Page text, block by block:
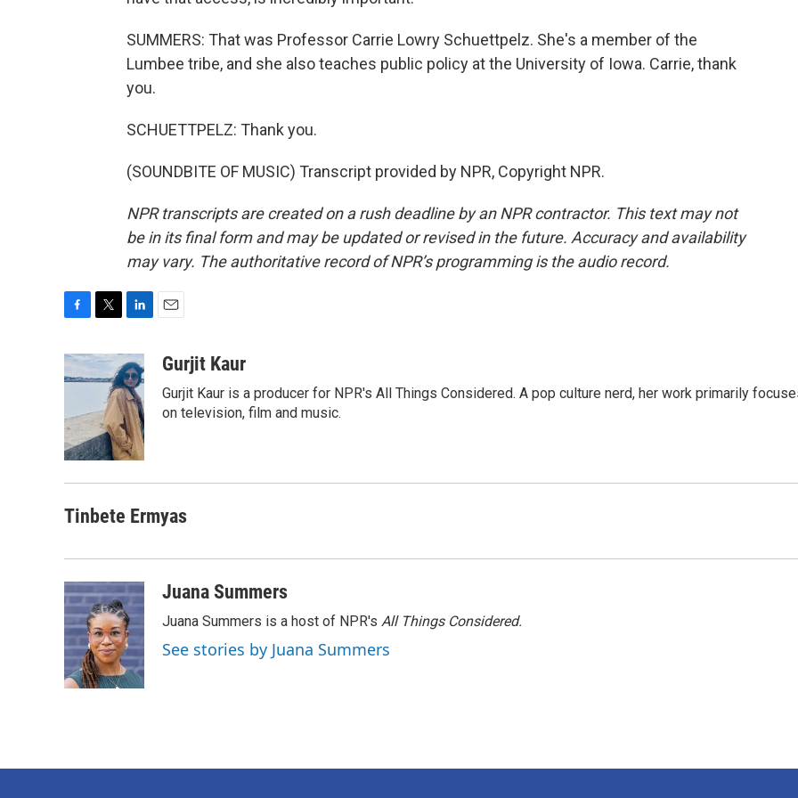
SUMMERS: That was Professor Carrie Lowry Schuettpelz. She's a member of the
Lumbee tribe, and she also teaches public policy at the University of Iowa. Carrie, thank
you.
SCHUETTPELZ: Thank you.
(SOUNDBITE OF MUSIC) Transcript provided by NPR, Copyright NPR.
NPR transcripts are created on a rush deadline by an NPR contractor. This text may not
be in its final form and may be updated or revised in the future. Accuracy and availability
may vary. The authoritative record of NPR’s programming is the audio record.
c
e
o
o
k
i
t
e
r
n
k
e
d
I
n
aGurjit Kaur
Gurjit Kaur is a producer for NPR's All Things Considered. A pop culture nerd, her work primarily
on television, film and music.
Tinbete Ermyas
Juana Summers
Juana Summers is a host of NPR's All Things Considered.
See stories by Juana Summers